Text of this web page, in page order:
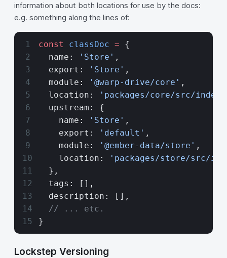
information about both locations for use by the docs:
e.g. something along the lines of:
const classDoc = {
  name:
'Store' ,
  export:
'Store' ,
  module:
'@warp-drive/core' ,
  location:
'packages/core/src/
  upstream: {
    name:
'Store' ,
    export:
'default' ,
    module:
'@ember-data/store' ,
    location:
'packages/store/src/
  },
  tags: [],
  description: [],
  // ... etc.
}
Lockstep Versioning